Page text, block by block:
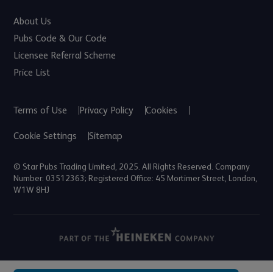
About Us
Pubs Code & Our Code
Licensee Referral Scheme
Price List
Terms of Use Privacy Policy Cookies
Cookie Settings Sitemap
© Star Pubs Trading Limited, 2025. All Rights Reserved. Company
Number: 03512363; Registered Office: 45 Mortimer Street, London,
W1W 8HJ